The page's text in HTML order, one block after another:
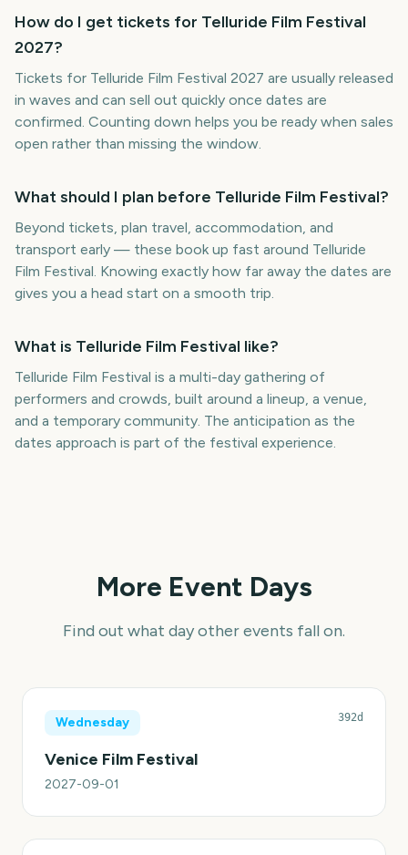
How do I get tickets for Telluride Film Festival
2027?
Tickets for Telluride Film Festival 2027 are usually released
in waves and can sell out quickly once dates are
confirmed. Counting down helps you be ready when sales
open rather than missing the window.
What should I plan before Telluride Film Festival?
Beyond tickets, plan travel, accommodation, and
transport early — these book up fast around Telluride
Film Festival. Knowing exactly how far away the dates are
gives you a head start on a smooth trip.
What is Telluride Film Festival like?
Telluride Film Festival is a multi-day gathering of
performers and crowds, built around a lineup, a venue,
and a temporary community. The anticipation as the
dates approach is part of the festival experience.
More Event Days
Find out what day other events fall on.
Wednesday 392d
Venice Film Festival
2027-09-01